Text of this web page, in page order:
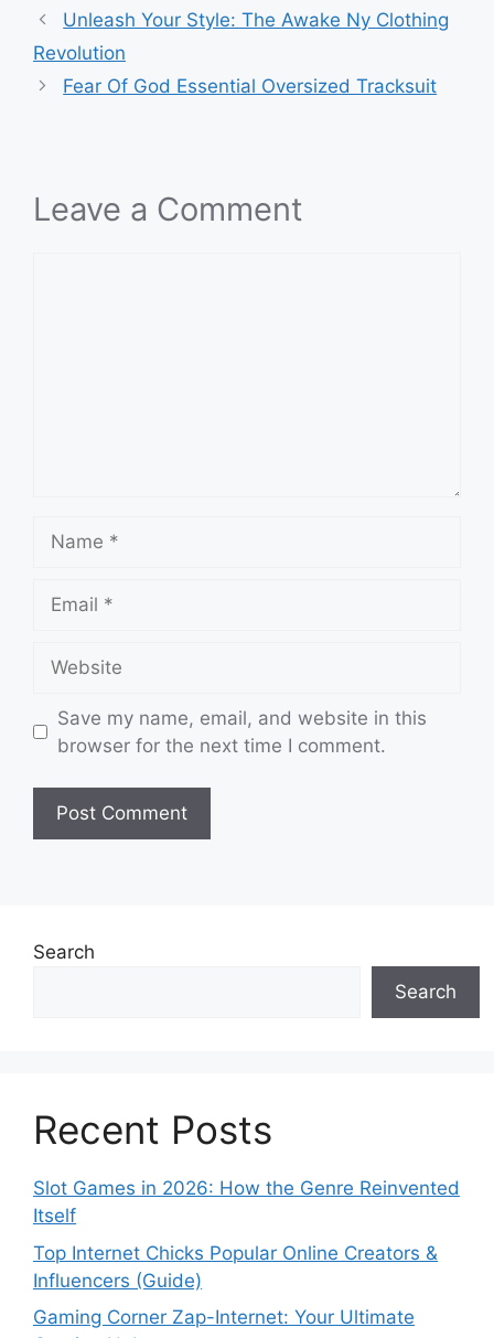
Unleash Your Style: The Awake Ny Clothing
Revolution
Fear Of God Essential Oversized Tracksuit
Leave a Comment
Save my name, email, and website in this
browser for the next time I comment.
Search
Search
Recent Posts
Slot Games in 2026: How the Genre Reinvented
Itself
Top Internet Chicks Popular Online Creators &
Influencers (Guide)
Gaming Corner Zap-Internet: Your Ultimate